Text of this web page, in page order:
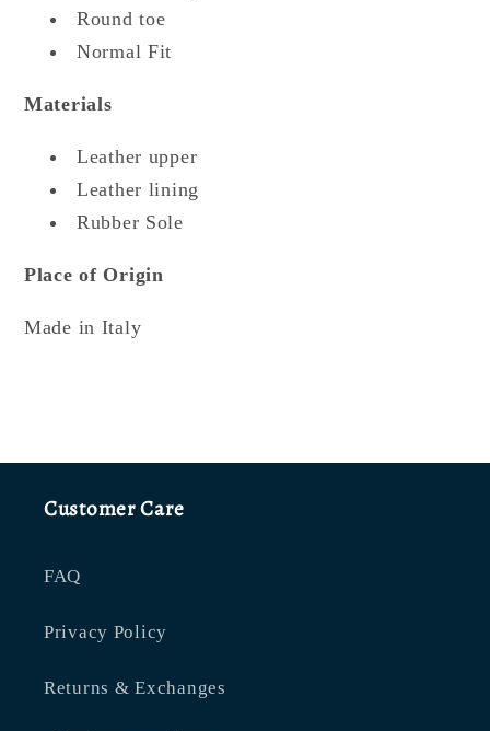
Round toe
Normal Fit
Materials
Leather upper
Leather lining
Rubber Sole
Place of Origin
Made in Italy
Customer Care
FAQ
Privacy Policy
Returns & Exchanges